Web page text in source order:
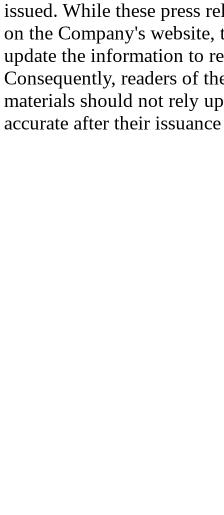
issued. While these press
on the Company's website,
update the information to
Consequently, readers of
materials should not rely
accurate after their